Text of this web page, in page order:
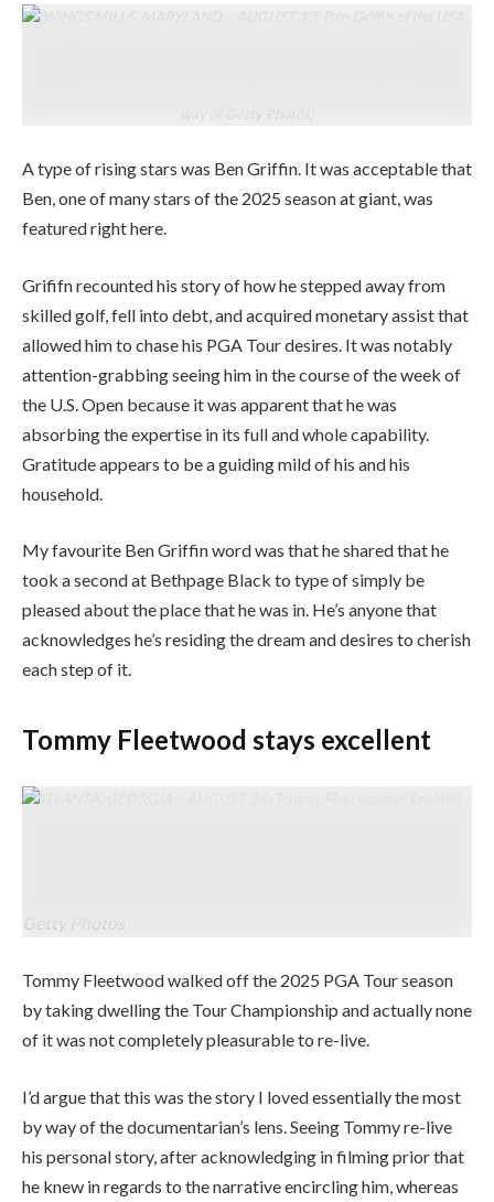
OWINGS MILLS, MARYLAND – AUGUST 13: Ben Griffin of the USA
A type of rising stars was Ben Griffin. It was acceptable that
Ben, one of many stars of the 2025 season at giant, was
featured right here.
Grififn recounted his story of how he stepped away from
skilled golf, fell into debt, and acquired monetary assist that
allowed him to chase his PGA Tour desires. It was notably
attention-grabbing seeing him in the course of the week of
the U.S. Open because it was apparent that he was
absorbing the expertise in its full and whole capability.
Gratitude appears to be a guiding mild of his and his
household.
My favourite Ben Griffin word was that he shared that he
took a second at Bethpage Black to type of simply be
pleased about the place that he was in. He’s anyone that
acknowledges he’s residing the dream and desires to cherish
each step of it.
Tommy Fleetwood stays excellent
ATLANTA, GEORGIA – AUGUST 24: Tommy Fleetwood of England
Getty Photos
Tommy Fleetwood walked off the 2025 PGA Tour season
by taking dwelling the Tour Championship and actually none
of it was not completely pleasurable to re-live.
I’d argue that this was the story I loved essentially the most
by way of the documentarian’s lens. Seeing Tommy re-live
his personal story, after acknowledging in filming prior that
he knew in regards to the narrative encircling him, whereas